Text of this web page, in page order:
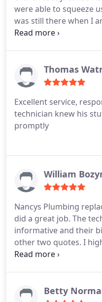
were able to squeeze
was still there when I
problem and had us
that were involved. I
out to younin the
Thomas
Excellent service,
technician knew his
promptly
William
Nancys Plumbing
did a great job. The technician was friendly and
informative and their
other two quotes. I highly recommend Nancys
Plumbing.
Betty